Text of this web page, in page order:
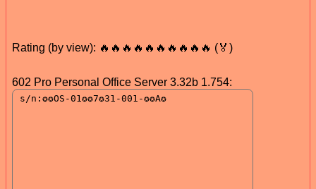
Rating (by view): 🔥🔥🔥🔥🔥🔥🔥🔥🔥🔥 (🏅)
602 Pro Personal Office Server 3.32b 1.754: